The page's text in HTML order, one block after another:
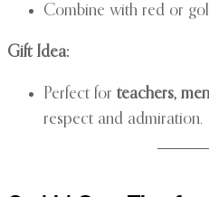
Combine with red or
Gift Idea:
Perfect for teachers,
respect and admiration.